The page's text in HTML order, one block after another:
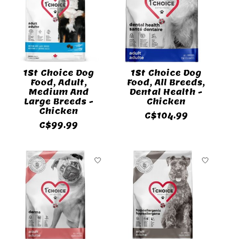
1St Choice Dog
Food, Adult,
Medium And
Large Breeds -
Chicken
C$99.99
1St Choice Dog
Food, All Breeds,
Dental Health -
Chicken
C$104.99